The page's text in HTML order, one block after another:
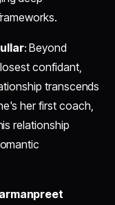
: Beyond
confidant,
transcends
her first coach,
relationship